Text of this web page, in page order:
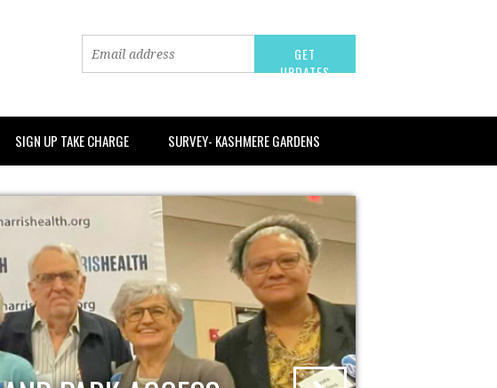
SIGN UP TAKE CHARGE SURVEY- KASHMERE GARDENS